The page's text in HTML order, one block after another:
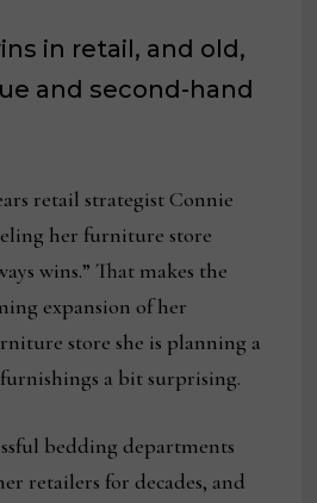
in retail, and old,
and second-hand
retail strategist Connie
her furniture store
wins.” That makes the
expansion of her
store she is planning a
a bit surprising.
bedding departments
retailers for decades, and